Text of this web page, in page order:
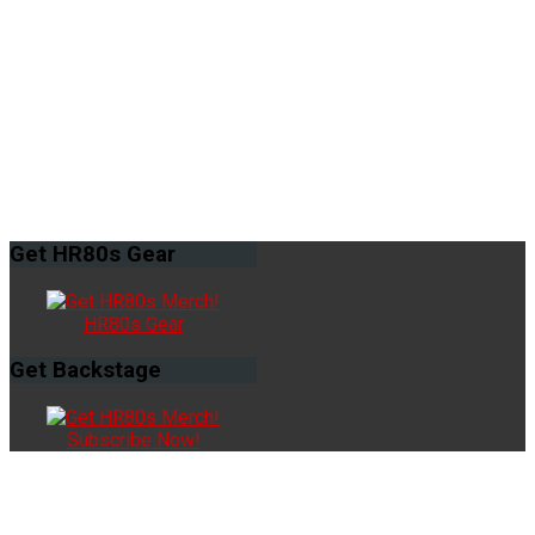
Get HR80s Gear
HR80s Gear
Get Backstage
Subscribe Now!